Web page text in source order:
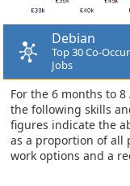
Debian
Top 30 Co-
Jobs
For the 6 months to
the following skills
figures indicate the
as a proportion of all
work options and a